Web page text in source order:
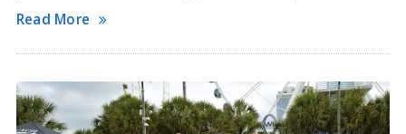
Read More